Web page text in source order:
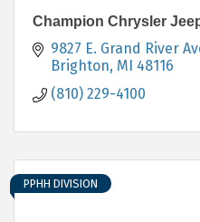
Champion Chrysler
9827 E. Grand River
Brighton MI 48116
(810) 229-4100
PPHH DIVISION